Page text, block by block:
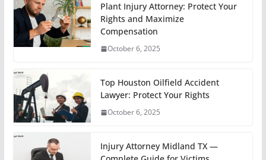
Plant Injury Attorney: Protect Your
Rights and Maximize
Compensation
October 6, 2025
Top Houston Oilfield Accident
Lawyer: Protect Your Rights
October 6, 2025
Injury Attorney Midland TX —